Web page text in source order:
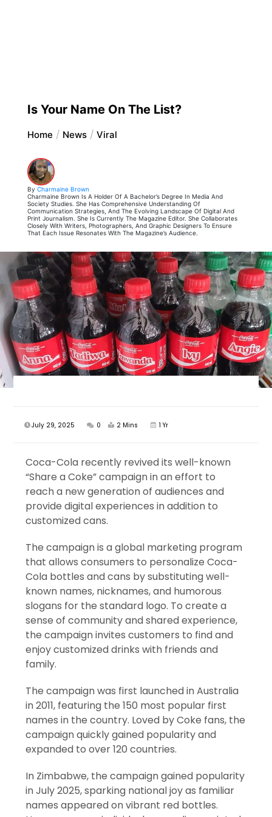
Is Your Name On The List?
Home News Viral
By Charmaine Brown
Charmaine Brown Is A Holder Of A Bachelor’s Degree In Media And
Society Studies. She Has Comprehensive Understanding Of
Communication Strategies, And The Evolving Landscape Of Digital And
Print Journalism. She Is Currently The Magazine Editor. She Collaborates
Closely With Writers, Photographers, And Graphic Designers To Ensure
That Each Issue Resonates With The Magazine’s Audience.
July 29, 2025 0 2 Mins 1 Yr
Coca-Cola recently revived its well-known
“Share a Coke” campaign in an effort to
reach a new generation of audiences and
provide digital experiences in addition to
customized cans.
The campaign is a global marketing program
that allows consumers to personalize Coca-
Cola bottles and cans by substituting well-
known names, nicknames, and humorous
slogans for the standard logo. To create a
sense of community and shared experience,
the campaign invites customers to find and
enjoy customized drinks with friends and
family.
The campaign was first launched in Australia
in 2011, featuring the 150 most popular first
names in the country. Loved by Coke fans, the
campaign quickly gained popularity and
expanded to over 120 countries.
In Zimbabwe, the campaign gained popularity
in July 2025, sparking national joy as familiar
names appeared on vibrant red bottles.